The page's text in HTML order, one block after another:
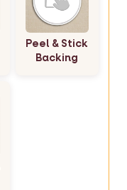
Peel & Stick
Backing